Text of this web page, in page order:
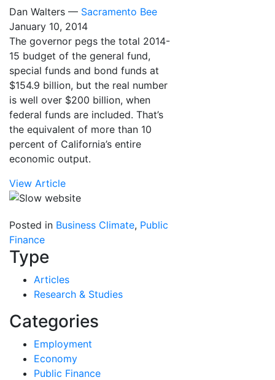
Dan Walters — Sacramento Bee
January 10, 2014
The governor pegs the total 2014-
15 budget of the general fund,
special funds and bond funds at
$154.9 billion, but the real number
is well over $200 billion, when
federal funds are included. That’s
the equivalent of more than 10
percent of California’s entire
economic output.
View Article
Posted in Business Climate, Public
Finance
Type
Articles
Research & Studies
Categories
Employment
Economy
Public Finance